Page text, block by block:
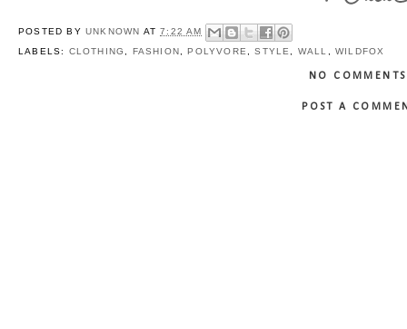
POSTED BY UNKNOWN AT7:22 AM
LABELS: CLOTHING FASHION ,POLYVORE ,STYLE WALL ,WILDFOX
NO
POST A